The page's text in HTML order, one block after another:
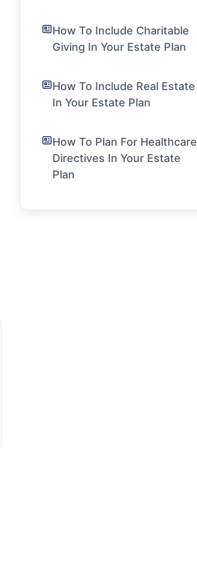
How To Include Charitable
Giving In Your Estate Plan
How To Include Real Estate
In Your Estate Plan
How To Plan For Healthcare
Directives In Your Estate
Plan